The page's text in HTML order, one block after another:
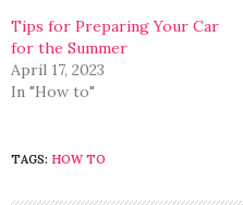
Tips for Preparing Your Car
for the Summer
April 17, 2023
In "How to"
TAGS: HOW TO